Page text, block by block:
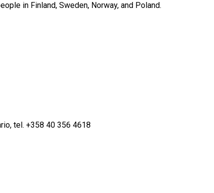
in Finland, Sweden, Norway, and Poland.
tel. +358 40 356 4618